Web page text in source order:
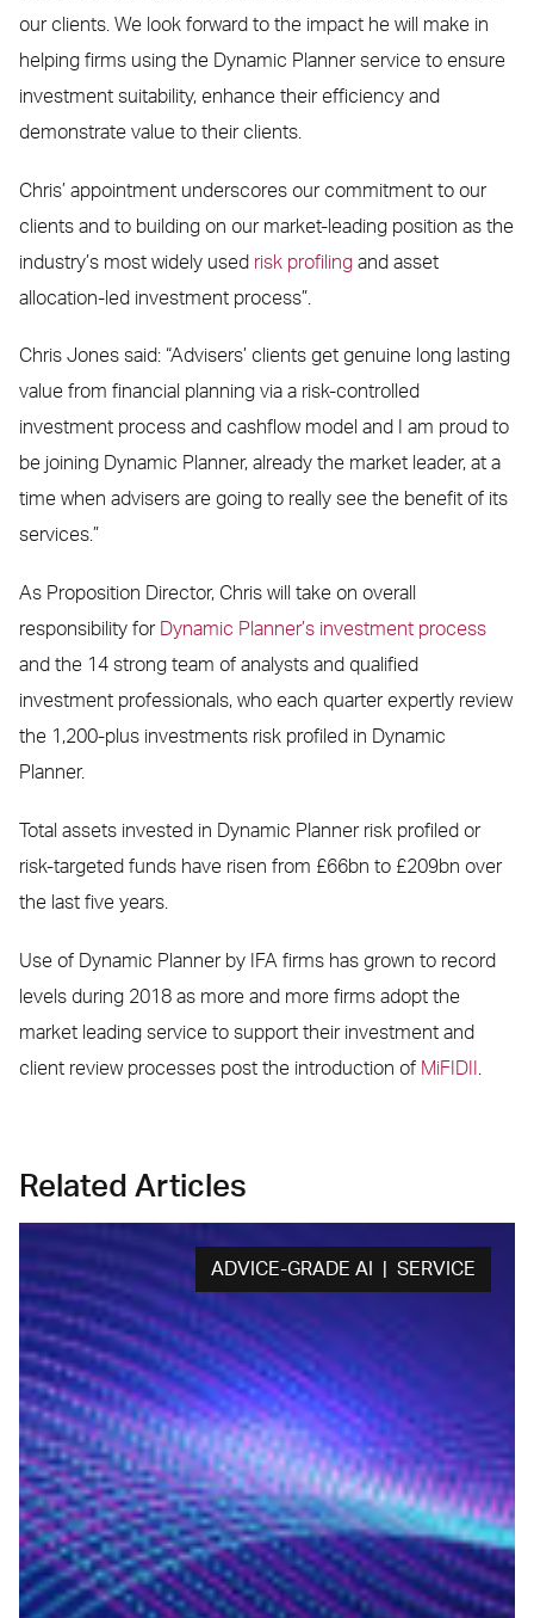
our clients. We look forward to the impact he will make in
helping firms using the Dynamic Planner service to ensure
investment suitability, enhance their efficiency and
demonstrate value to their clients.
Chris’ appointment underscores our commitment to our
clients and to building on our market-leading position as the
industry’s most widely used risk profiling and asset
allocation-led investment process”.
Chris Jones said: “Advisers’ clients get genuine long lasting
value from financial planning via a risk-controlled
investment process and cashflow model and I am proud to
be joining Dynamic Planner, already the market leader, at a
time when advisers are going to really see the benefit of its
services.”
As Proposition Director, Chris will take on overall
responsibility for Dynamic Planner’s investment process
and the 14 strong team of analysts and qualified
investment professionals, who each quarter expertly review
the 1,200-plus investments risk profiled in Dynamic
Planner.
Total assets invested in Dynamic Planner risk profiled or
risk-targeted funds have risen from £66bn to £209bn over
the last five years.
Use of Dynamic Planner by IFA firms has grown to record
levels during 2018 as more and more firms adopt the
market leading service to support their investment and
client review processes post the introduction of MiFIDII
Related Articles
ADVICE-GRADE AI | SERVICE